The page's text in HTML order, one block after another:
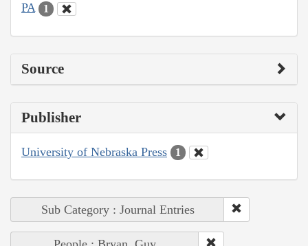
PA 1
Source
Publisher
University of Nebraska Press 1
Sub Category : Journal Entries